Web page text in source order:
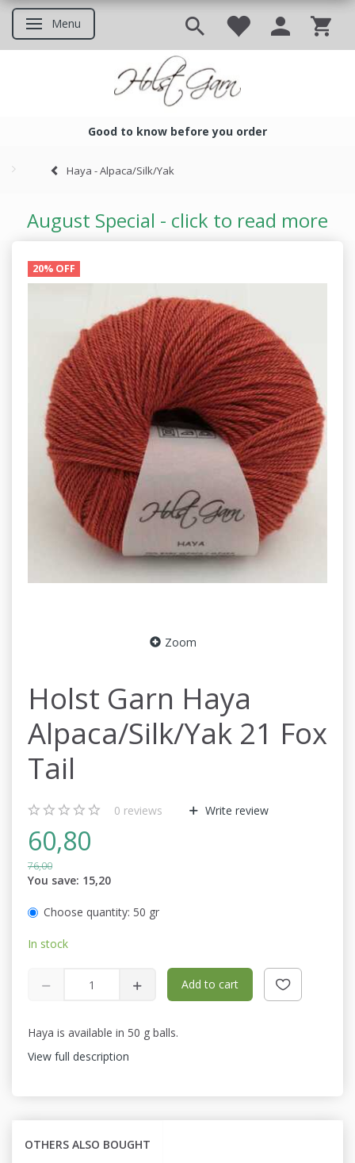
Toggle navigation
Menu
Good to know before you order
Haya - Alpaca/Silk/Yak
August Special - click to read more
20% OFF
Zoom
Holst Garn Haya
Alpaca/Silk/Yak 21 Fox
Tail
0 reviews Write review
60,80
76,00
You save: 15,20
Choose quantity: 50 gr
In stock
Add to cart
Haya is available in 50 g balls.
View full description
OTHERS ALSO BOUGHT